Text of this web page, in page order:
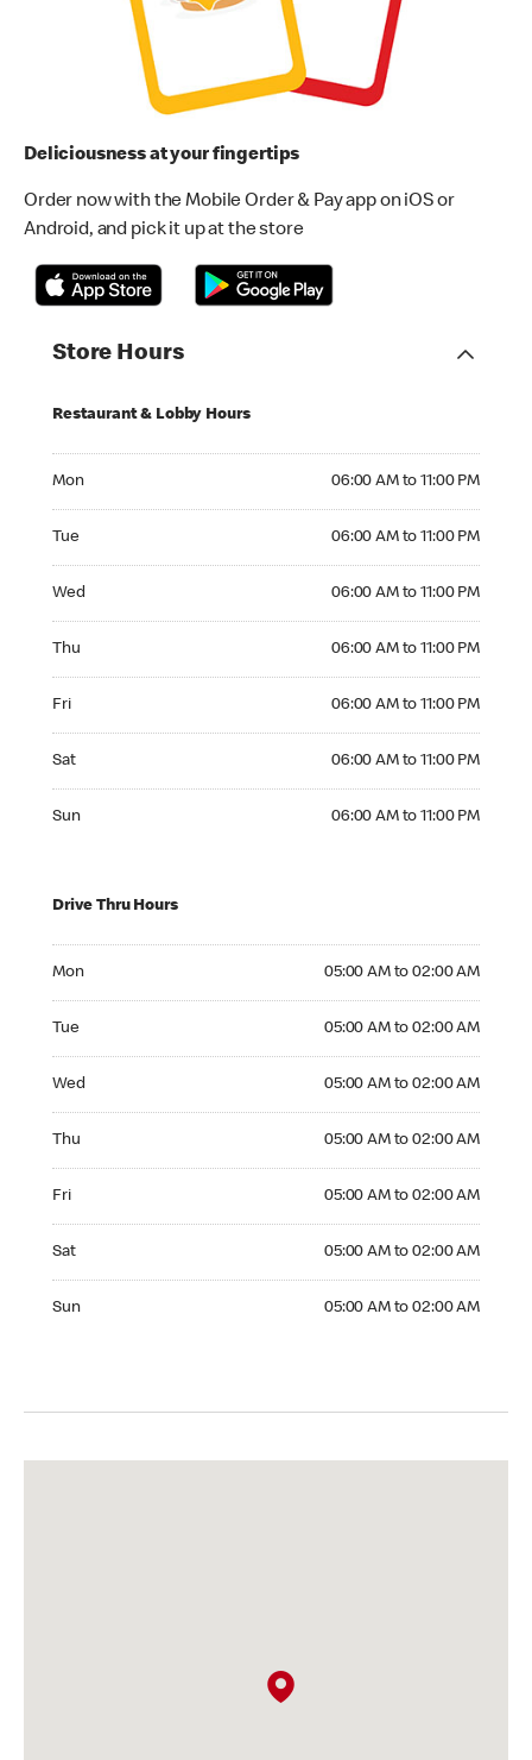
Deliciousness at your fingertips
Order now with the Mobile Order & Pay app on iOS or
Android, and pick it up at the store
Store Hours
Restaurant & Lobby Hours
Mon 06:00 AM to 11:00 PM
Tue 06:00 AM to 11:00 PM
Wed 06:00 AM to 11:00 PM
Thu 06:00 AM to 11:00 PM
Fri 06:00 AM to 11:00 PM
Sat 06:00 AM to 11:00 PM
Sun 06:00 AM to 11:00 PM
Drive Thru Hours
Mon 05:00 AM to 02:00 AM
Tue 05:00 AM to 02:00 AM
Wed 05:00 AM to 02:00 AM
Thu 05:00 AM to 02:00 AM
Fri 05:00 AM to 02:00 AM
Sat 05:00 AM to 02:00 AM
Sun 05:00 AM to 02:00 AM